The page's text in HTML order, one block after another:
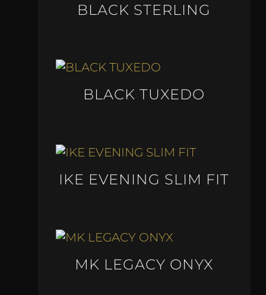
BLACK STERLING
BLACK TUXEDO
IKE EVENING SLIM FIT
MK LEGACY ONYX